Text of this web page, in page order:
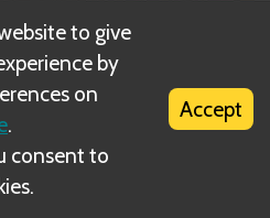
to give
by
on
.
consent to
Accept